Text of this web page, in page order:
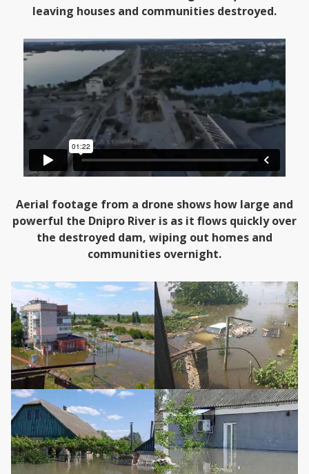
leaving houses and communities destroyed.
Aerial footage from a drone shows how large and
powerful the Dnipro River is as it flows quickly over
the destroyed dam, wiping out homes and
communities overnight.